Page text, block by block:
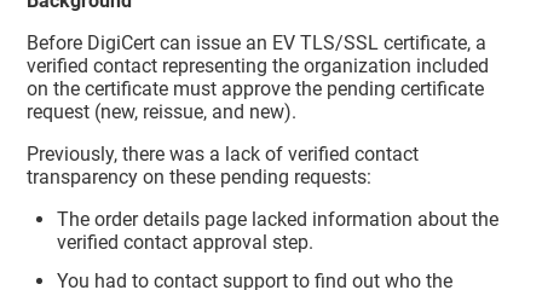
Before DigiCert can issue an EV TLS/SSL certificate, a
verified contact representing the organization included
on the certificate must approve the pending certificate
request (new, reissue, and new).
Previously, there was a lack of verified contact
transparency on these pending requests:
The order details page lacked information about the
verified contact approval step.
You had to contact support to find out who the